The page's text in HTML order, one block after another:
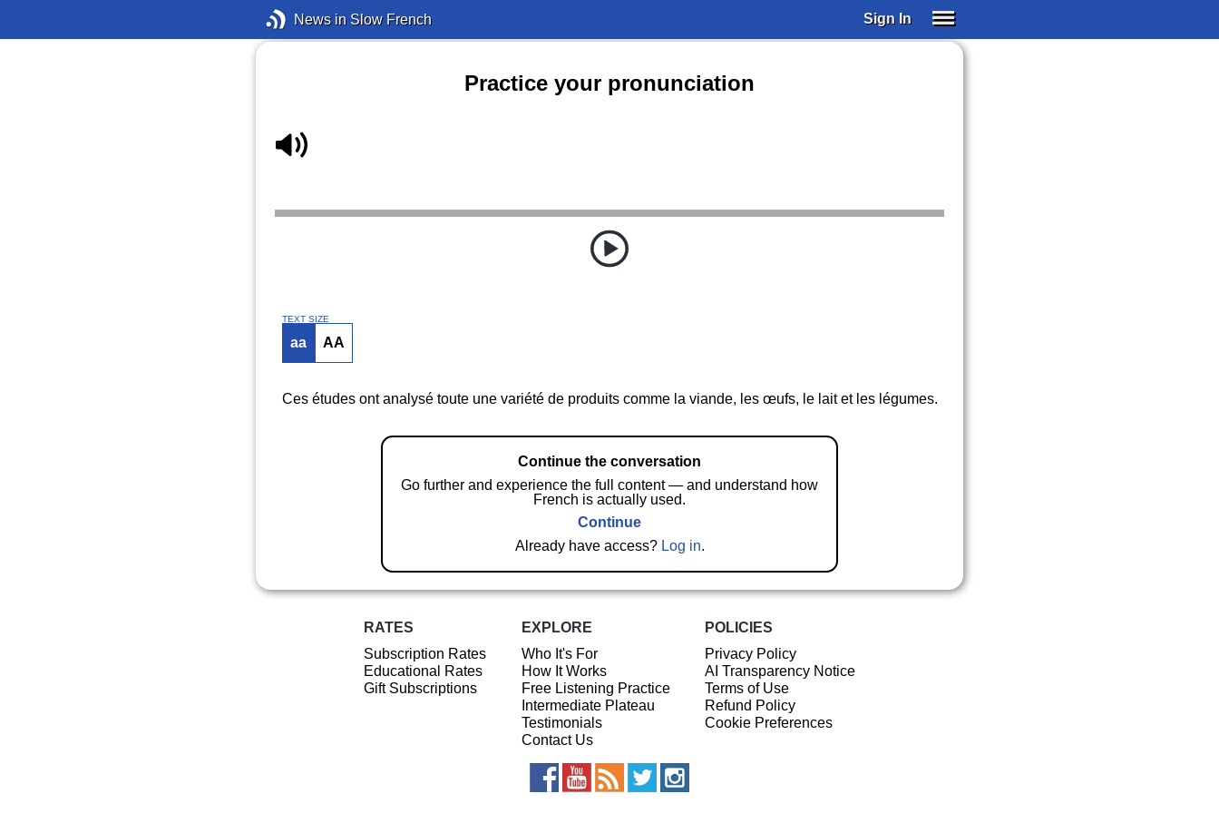
News in Slow French Sign In
Practice your pronunciation
TEXT SIZE
aa AA
Ces études ont analysé toute une variété de produits comme la viande, les œufs, le lait et les légumes.
Continue the conversation
Go further and experience the full content — and understand how
French is actually used.
Continue
Already have access? Log in.
RATES
Subscription Rates
Educational Rates
Gift Subscriptions
EXPLORE
Who It's For
How It Works
Free Listening Practice
Intermediate Plateau
Testimonials
Contact Us
POLICIES
Privacy Policy
AI Transparency Notice
Terms of Use
Refund Policy
Cookie Preferences